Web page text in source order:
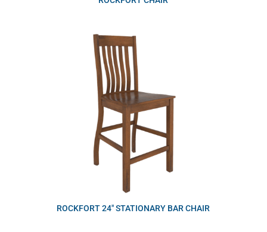
ROCKFORT 24″ STATIONARY BAR CHAIR